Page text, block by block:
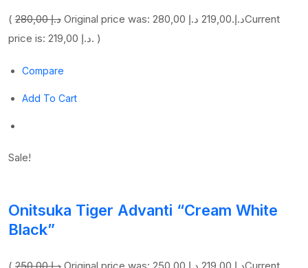
( 280,00 د.إ Original price was: 280,00 د.إ.219,00 د.إ
Current
price is: 219,00 د.إ. )
Compare
Add To Cart
Sale!
Onitsuka Tiger Advanti “Cream White
Black”